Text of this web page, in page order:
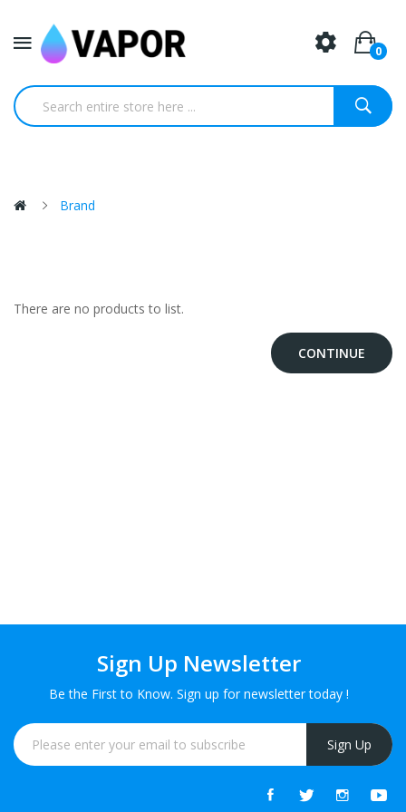
0
Brand
There are no products to list.
CONTINUE
Sign Up Newsletter
Be the First to Know. Sign up for newsletter today !
Sign Up